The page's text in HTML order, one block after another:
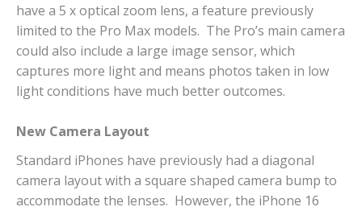
have a 5 x optical zoom lens, a feature previously
limited to the Pro Max models. The Pro’s main camera
could also include a large image sensor, which
captures more light and means photos taken in low
light conditions have much better outcomes.
New Camera Layout
Standard iPhones have previously had a diagonal
camera layout with a square shaped camera bump to
accommodate the lenses. However, the iPhone 16